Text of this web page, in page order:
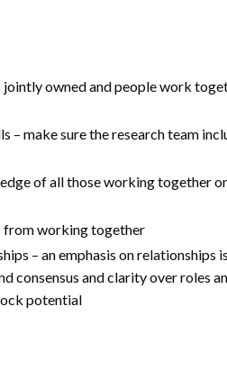
jointly owned and people work
– make sure the research team
of all those working together
from working together
– an emphasis on relationships
consensus and clarity over roles
potential